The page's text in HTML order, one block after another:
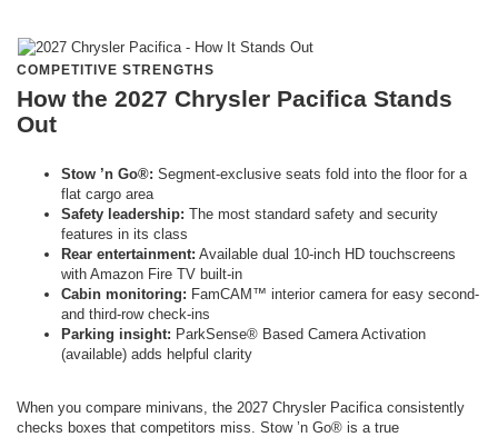
COMPETITIVE STRENGTHS
How the 2027 Chrysler Pacifica Stands
Out
Stow ’n Go®: Segment-exclusive seats fold into the floor for a
flat cargo area
Safety leadership: The most standard safety and security
features in its class
Rear entertainment: Available dual 10-inch HD touchscreens
with Amazon Fire TV built-in
Cabin monitoring: FamCAM™ interior camera for easy second-
and third-row check-ins
Parking insight: ParkSense® Based Camera Activation
(available) adds helpful clarity
When you compare minivans, the 2027 Chrysler Pacifica consistently
checks boxes that competitors miss. Stow ’n Go® is a true